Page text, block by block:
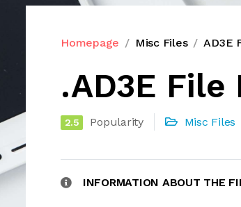
Homepage Misc Files AD3E
.AD3E
2.5 Popularity Misc Files
INFORMATION ABOUT THE